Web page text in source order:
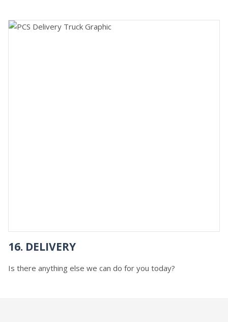
16. DELIVERY
Is there anything else we can do for you today?